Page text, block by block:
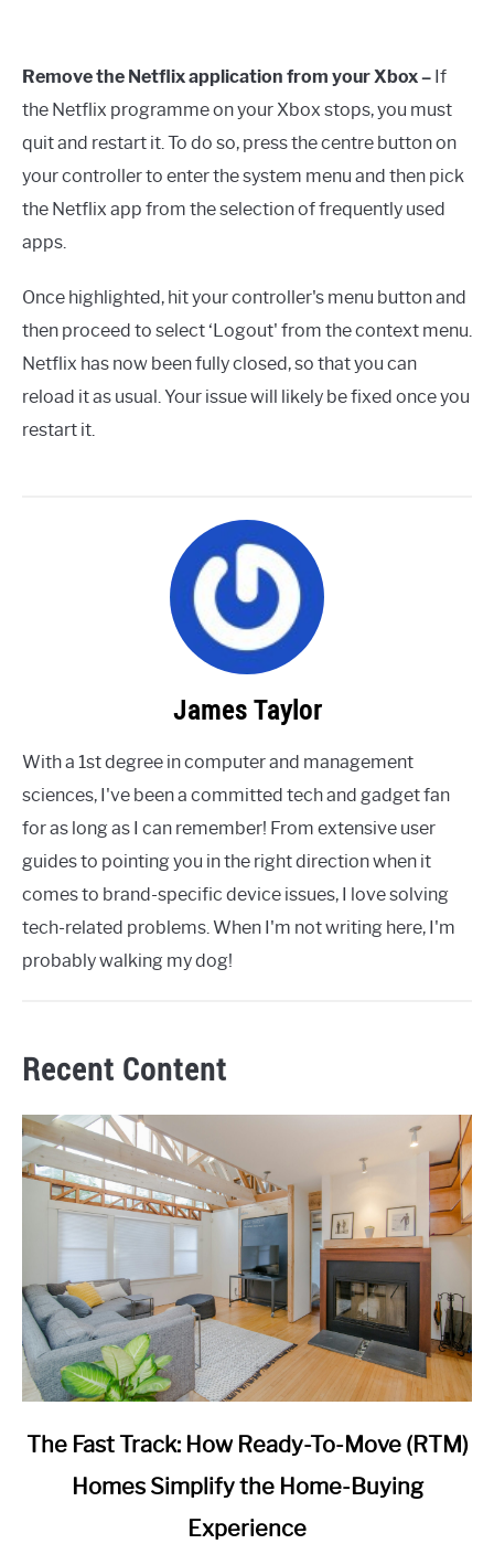
Remove the Netflix application from your Xbox – If
the Netflix programme on your Xbox stops, you must
quit and restart it. To do so, press the centre button on
your controller to enter the system menu and then pick
the Netflix app from the selection of frequently used
apps.
Once highlighted, hit your controller's menu button and
then proceed to select ‘Logout' from the context menu.
Netflix has now been fully closed, so that you can
reload it as usual. Your issue will likely be fixed once you
restart it.
James Taylor
With a 1st degree in computer and management
sciences, I've been a committed tech and gadget fan
for as long as I can remember! From extensive user
guides to pointing you in the right direction when it
comes to brand-specific device issues, I love solving
tech-related problems. When I'm not writing here, I'm
probably walking my dog!
Recent Content
link
The Fast Track: How Ready-To-Move (RTM)
Homes Simplify the Home-Buying
Experience